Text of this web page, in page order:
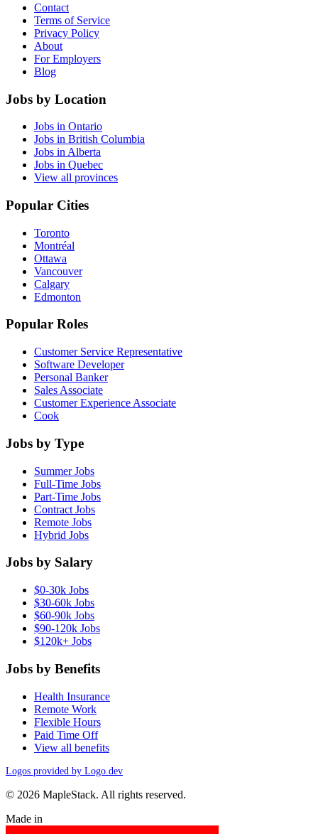
Contact
Terms of Service
Privacy Policy
About
For Employers
Blog
Jobs by Location
Jobs in Ontario
Jobs in British Columbia
Jobs in Alberta
Jobs in Quebec
View all provinces
Popular Cities
Toronto
Montréal
Ottawa
Vancouver
Calgary
Edmonton
Popular Roles
Customer Service Representative
Software Developer
Personal Banker
Sales Associate
Customer Experience Associate
Cook
Jobs by Type
Summer Jobs
Full-Time Jobs
Part-Time Jobs
Contract Jobs
Remote Jobs
Hybrid Jobs
Jobs by Salary
$0-30k Jobs
$30-60k Jobs
$60-90k Jobs
$90-120k Jobs
$120k+ Jobs
Jobs by Benefits
Health Insurance
Remote Work
Flexible Hours
Paid Time Off
View all benefits
Logos provided by Logo.dev
© 2026 MapleStack. All rights reserved.
Made in